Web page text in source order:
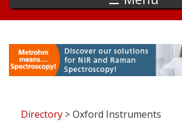
Directory > Oxford Instruments